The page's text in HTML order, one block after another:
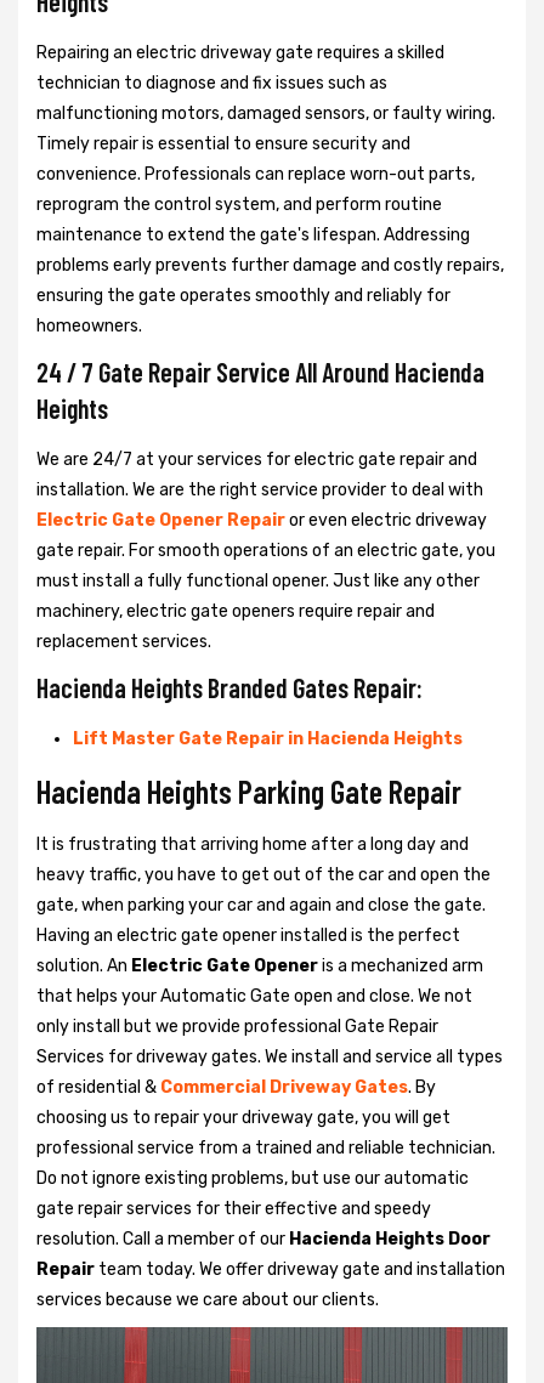
Repairing an electric driveway gate requires a skilled
technician to diagnose and fix issues such as
malfunctioning motors, damaged sensors, or faulty wiring.
Timely repair is essential to ensure security and
convenience. Professionals can replace worn-out parts,
reprogram the control system, and perform routine
maintenance to extend the gate's lifespan. Addressing
problems early prevents further damage and costly repairs,
ensuring the gate operates smoothly and reliably for
homeowners.
24 / 7 Gate Repair Service All Around Hacienda
Heights
We are 24/7 at your services for electric gate repair and
installation. We are the right service provider to deal with
Electric Gate Opener Repairor even electric driveway
gate repair. For smooth operations of an electric gate, you
must install a fully functional opener. Just like any other
machinery, electric gate openers require repair and
replacement services.
Hacienda Heights Branded Gates Repair:
Lift Master Gate Repair in Hacienda Heights
Hacienda Heights Parking Gate Repair
It is frustrating that arriving home after a long day and
heavy traffic, you have to get out of the car and open the
gate, when parking your car and again and close the gate.
Having an electric gate opener installed is the perfect
solution. An Electric Gate Openeris a mechanized arm
that helps your Automatic Gate open and close. We not
only install but we provide professional Gate Repair
Services for driveway gates. We install and service all types
of residential & Commercial Driveway Gates. By
choosing us to repair your driveway gate, you will get
professional service from a trained and reliable technician.
Do not ignore existing problems, but use our automatic
gate repair services for their effective and speedy
resolution. Call a member of our Hacienda Heights Door
Repair team today. We offer driveway gate and installation
services because we care about our clients.